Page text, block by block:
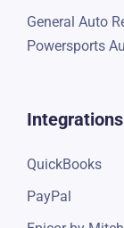
General Auto
Powersports
Integrations
QuickBooks
PayPal